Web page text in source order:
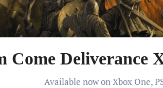
Come Deliverance
Available now on Xbox One,